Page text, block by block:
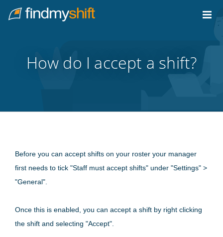
Home
How do I accept a shift?
Before you can accept shifts on your roster your manager
first needs to tick "Staff must accept shifts" under "Settings" >
"General".
Once this is enabled, you can accept a shift by right clicking
the shift and selecting "Accept".